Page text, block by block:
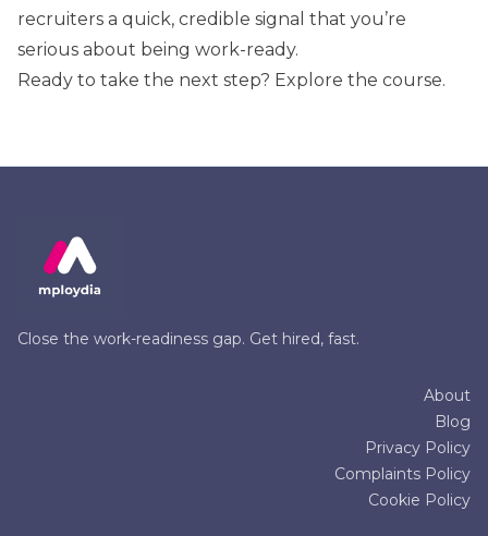
recruiters a quick, credible signal that you’re
serious about being work-ready.
Ready to take the next step? Explore the course.
Close the work-readiness gap. Get hired, fast.
About
Blog
Privacy Policy
Complaints Policy
Cookie Policy